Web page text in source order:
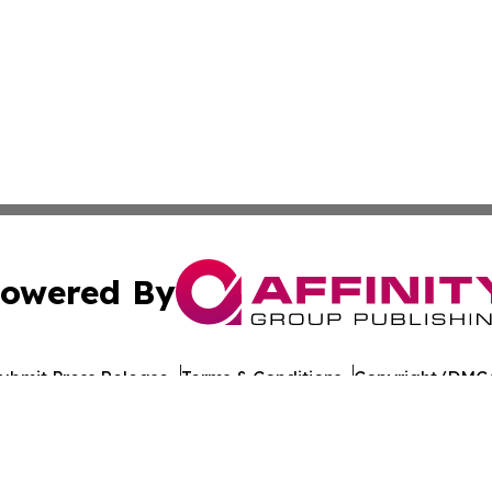
By
Press Release Terms & Conditions Copyright/